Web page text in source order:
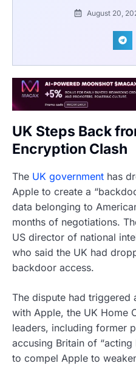
August 20,
UK Steps Back
Encryption Clash
The UK government has
Apple to create a
data belonging to
months of negotiations.
US director of national
who said the UK had
backdoor access.
The dispute had triggered
with Apple, the UK Home
leaders, including former
accusing Britain of
to compel Apple to